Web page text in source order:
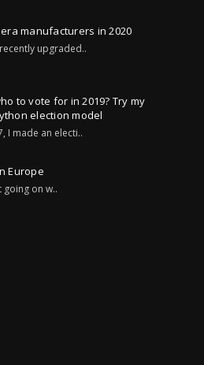
manufacturers in 2020
upgraded..
to vote for in 2019? Try my
election model
I made an electi..
Europe
going on w..